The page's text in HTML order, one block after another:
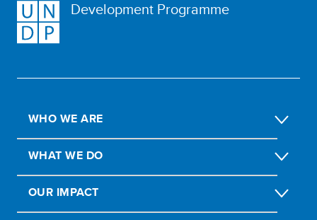
Development Programme
WHO WE ARE
WHAT WE DO
OUR IMPACT